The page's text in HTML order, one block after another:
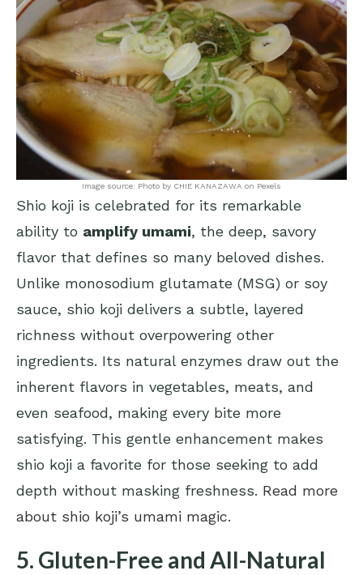
Image source: Photo by CHIE KANAZAWA on Pexels
Shio koji is celebrated for its remarkable
ability to amplify umami, the deep, savory
flavor that defines so many beloved dishes.
Unlike monosodium glutamate (MSG) or soy
sauce, shio koji delivers a subtle, layered
richness without overpowering other
ingredients. Its natural enzymes draw out the
inherent flavors in vegetables, meats, and
even seafood, making every bite more
satisfying. This gentle enhancement makes
shio koji a favorite for those seeking to add
depth without masking freshness. Read more
about shio koji’s umami magic.
5. Gluten-Free and All-Natural